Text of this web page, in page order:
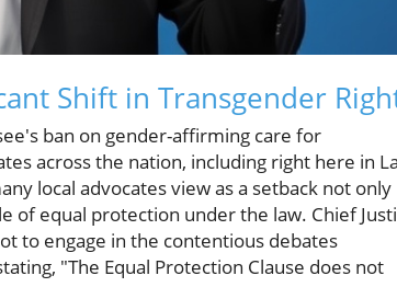
Shift in Transgender
ban on gender-affirming care for
across the nation, including right here in
local advocates view as a setback not only
equal protection under the law. Chief
to engage in the contentious debates
"The Equal Protection Clause does not